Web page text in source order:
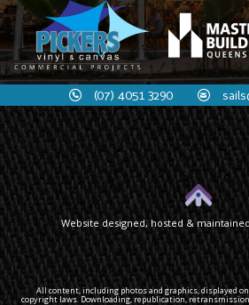
(07) 4051 3290
Website designed, hosted &
All content, including photos and graphics, displayed
copyright laws. Downloading, republication,